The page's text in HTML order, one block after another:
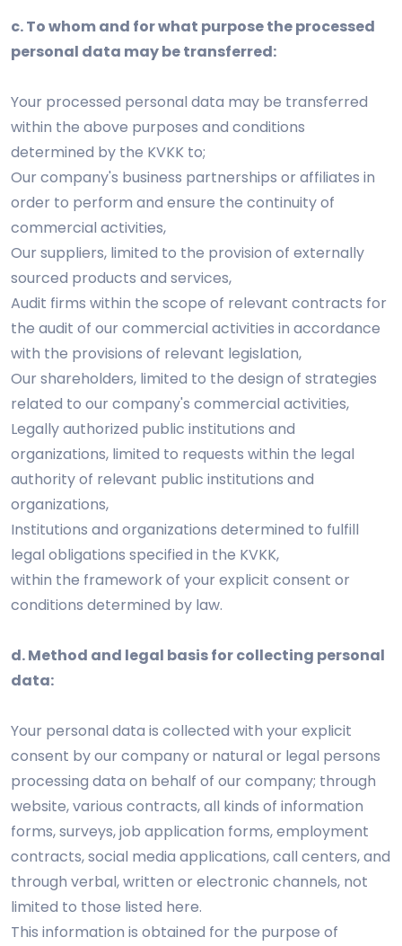
c. To whom and for what purpose the processed
personal data may be transferred:
Your processed personal data may be transferred
within the above purposes and conditions
determined by the KVKK to;
Our company's business partnerships or affiliates in
order to perform and ensure the continuity of
commercial activities,
Our suppliers, limited to the provision of externally
sourced products and services,
Audit firms within the scope of relevant contracts for
the audit of our commercial activities in accordance
with the provisions of relevant legislation,
Our shareholders, limited to the design of strategies
related to our company's commercial activities,
Legally authorized public institutions and
organizations, limited to requests within the legal
authority of relevant public institutions and
organizations,
Institutions and organizations determined to fulfill
legal obligations specified in the KVKK,
within the framework of your explicit consent or
conditions determined by law.
d. Method and legal basis for collecting personal
data:
Your personal data is collected with your explicit
consent by our company or natural or legal persons
processing data on behalf of our company; through
website, various contracts, all kinds of information
forms, surveys, job application forms, employment
contracts, social media applications, call centers, and
through verbal, written or electronic channels, not
limited to those listed here.
This information is obtained for the purpose of